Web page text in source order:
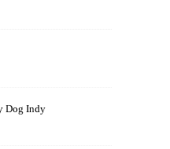
Dog Indy